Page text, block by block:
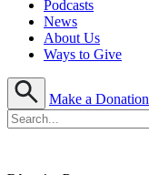
Podcasts
News
About Us
Ways to Give
Make a Donation